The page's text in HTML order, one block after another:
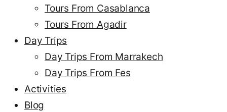
Tours From Casablanca
Tours From Agadir
Day Trips
Day Trips From Marrakech
Day Trips From Fes
Activities
Blog